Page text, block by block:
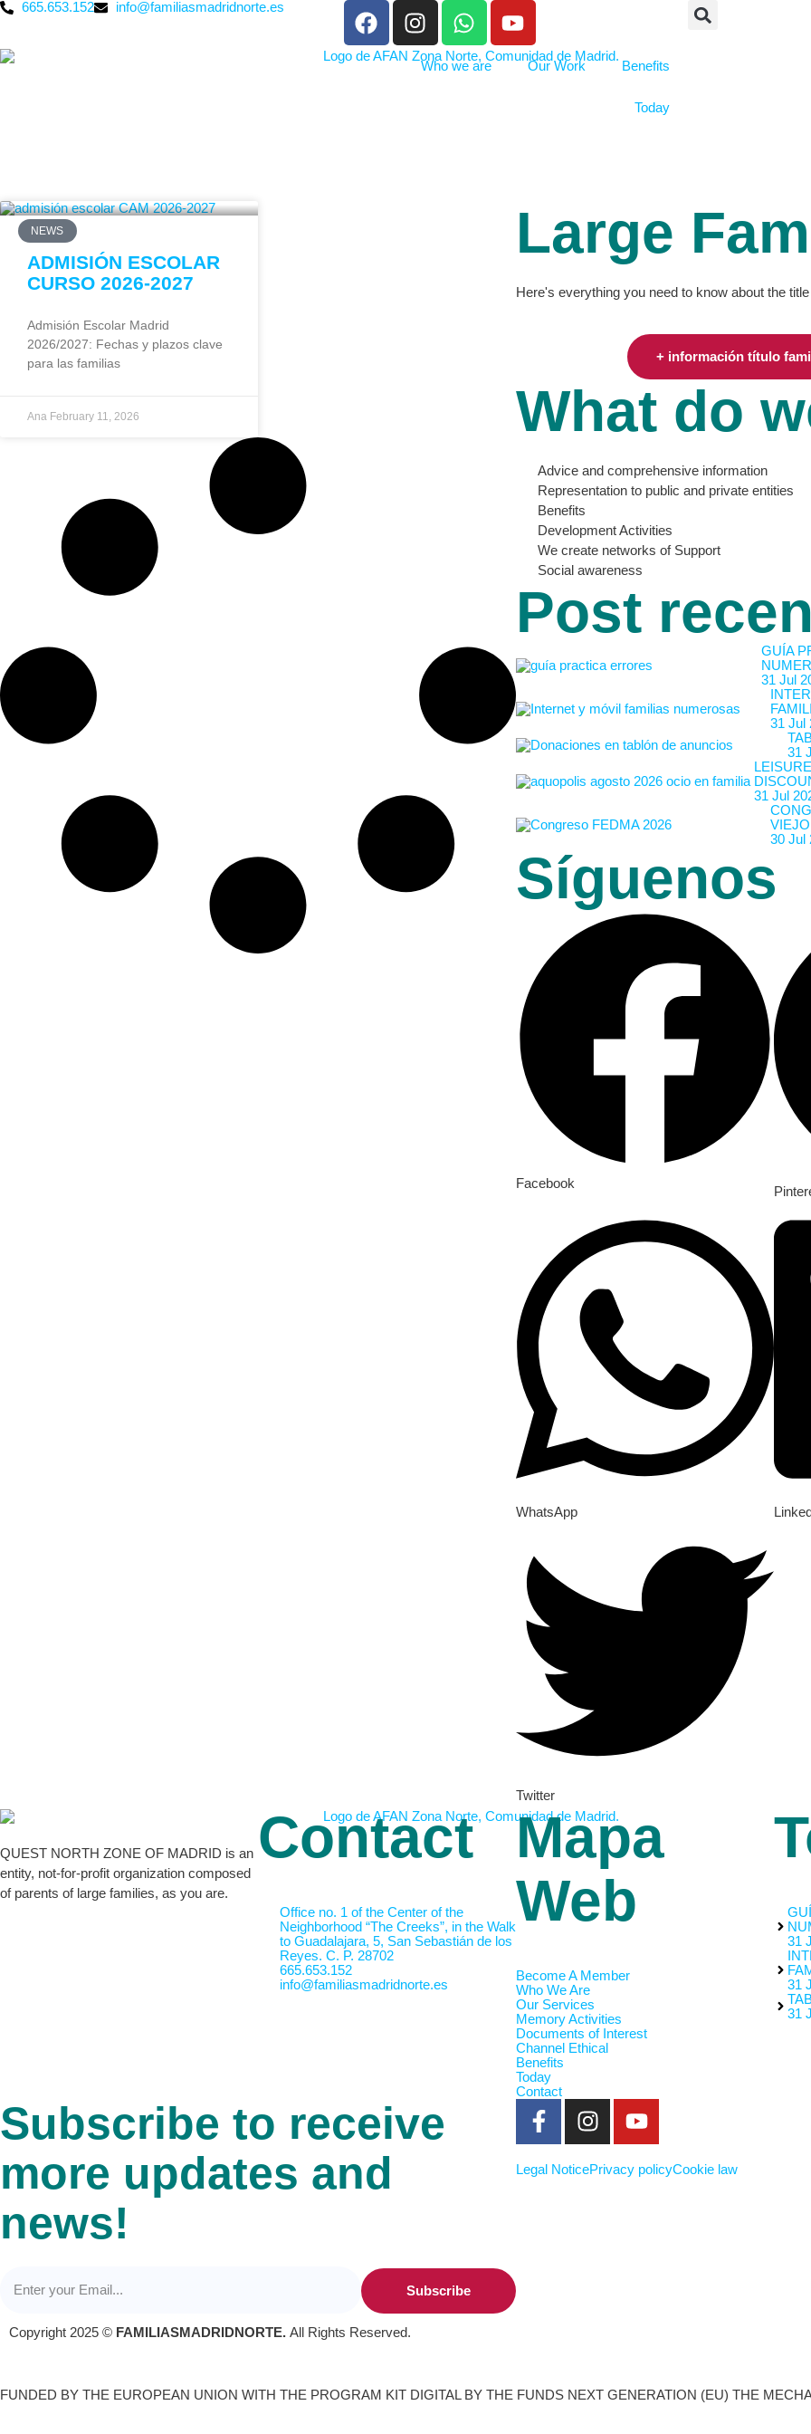
665.653.152 info@familiasmadridnorte.es
Who we are Our Work Benefits
Today
NEWS
ADMISIÓN ESCOLAR
CURSO 2026-2027
Admisión Escolar Madrid
2026/2027: Fechas y plazos clave
para las familias
Ana February 11, 2026
Large
Here's everything you need to know about the
+ información título
What do
Advice and comprehensive information
Representation to public and private entities
Benefits
Development Activities
We create networks of Support
Social awareness
Post
GUÍA
31 Jul
31 Jul
31
31 Jul
VIEJO
30 Jul
Síguenos
Facebook
WhatsApp
Twitter
QUEST NORTH ZONE OF MADRID is an
entity, not-for-profit organization composed
of parents of large families, as you are.
Contact
Office no. 1 of the Center of the
Neighborhood “The Creeks”, in the Walk
to Guadalajara, 5, San Sebastián de los
Reyes. C. P. 28702
665.653.152
info@familiasmadridnorte.es
Mapa
Web
Become A Member
Who We Are
Our Services
Memory Activities
Documents of Interest
Channel Ethical
Benefits
Today
Contact
31
31
31
Subscribe to receive
more updates and
news!
Subscribe
Legal NoticePrivacy policyCookie law
Copyright 2025 © FAMILIASMADRIDNORTE. All Rights Reserved.
FUNDED BY THE EUROPEAN UNION WITH THE PROGRAM KIT DIGITAL BY THE FUNDS NEXT GENERATION (EU) THE